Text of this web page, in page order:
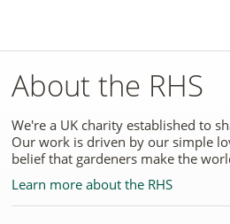
About the RHS
We're a UK charity established to
Our work is driven by our simple
belief that gardeners make the
Learn more about the RHS